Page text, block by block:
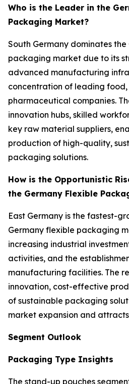
Who is the Leader in the
Packaging Market?
South Germany dominates
packaging market due to its
advanced manufacturing
concentration of leading
pharmaceutical companies.
innovation hubs, skilled
key raw material suppliers,
production of high-quality,
packaging solutions.
How is the Opportunistic
the Germany Flexible
East Germany is the fastest-
Germany flexible packaging
increasing industrial
activities, and the
manufacturing facilities. The
innovation, cost-effective
of sustainable packaging
market expansion and
Segment Outlook
Packaging Type Insights
The stand-up pouches